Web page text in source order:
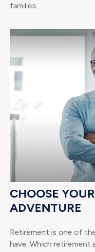
families.
CHOOSE
ADVENTURE
Retirement is one of
have. Which retirement